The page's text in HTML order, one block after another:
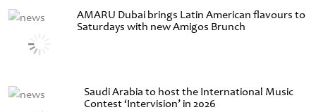
AMARU Dubai brings Latin American flavours to
Saturdays with new Amigos Brunch
Saudi Arabia to host the International Music
Contest ‘Intervision’ in 2026